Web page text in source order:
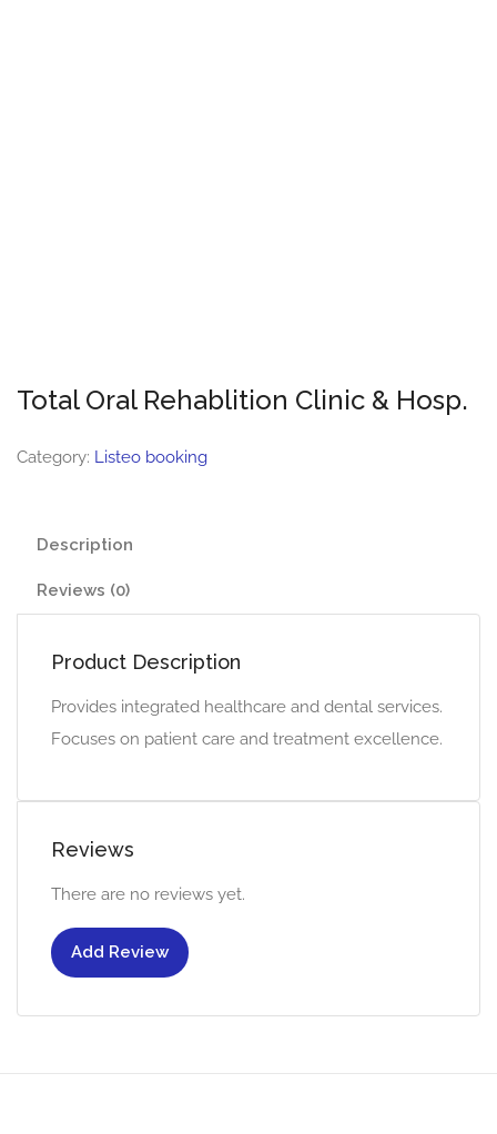
Total Oral Rehablition Clinic & Hosp.
Category: Listeo booking
Description
Reviews (0)
Product Description
Provides integrated healthcare and dental services.
Focuses on patient care and treatment excellence.
Reviews
There are no reviews yet.
Add Review